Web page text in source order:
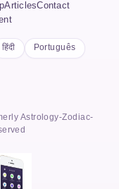
ArticlesContact
हिंदी Português
Astrology-Zodiac-